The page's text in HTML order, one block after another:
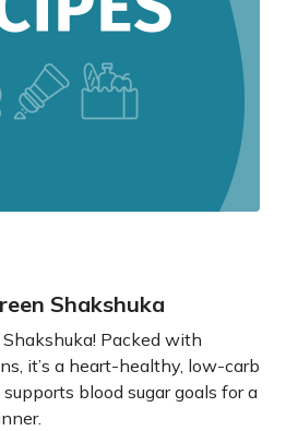
Shakshuka
Packed with
it’s a heart-healthy, low-carb
blood sugar goals for a